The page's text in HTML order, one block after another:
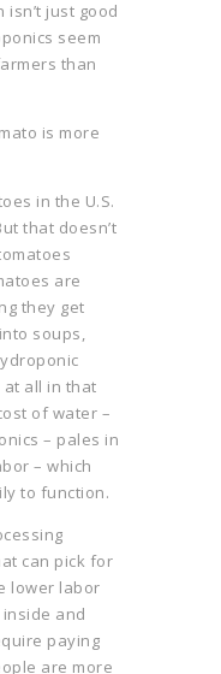
just good
seem
than
is more
in the U.S.
that doesn’t
are
they get
soups,
at all in that
of water –
– pales in
– which
to function.
can pick for
lower labor
and
paying
are more